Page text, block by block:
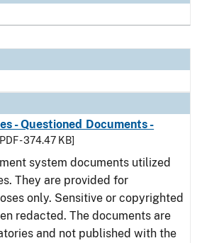
- Questioned Documents -
- 374.47 KB]
system documents utilized
They are provided for
only. Sensitive or copyrighted
redacted. The documents are
and not published with the